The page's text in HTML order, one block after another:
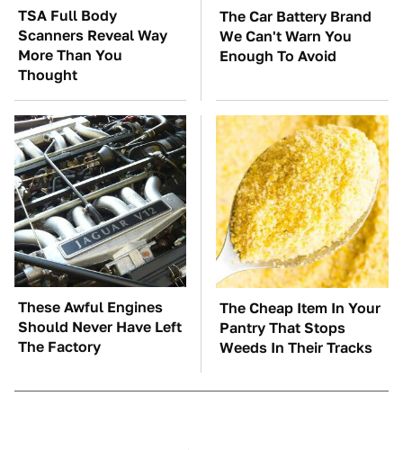
TSA Full Body
Scanners Reveal Way
More Than You
Thought
The Car Battery Brand
We Can't Warn You
Enough To Avoid
These Awful Engines
Should Never Have Left
The Factory
The Cheap Item In Your
Pantry That Stops
Weeds In Their Tracks